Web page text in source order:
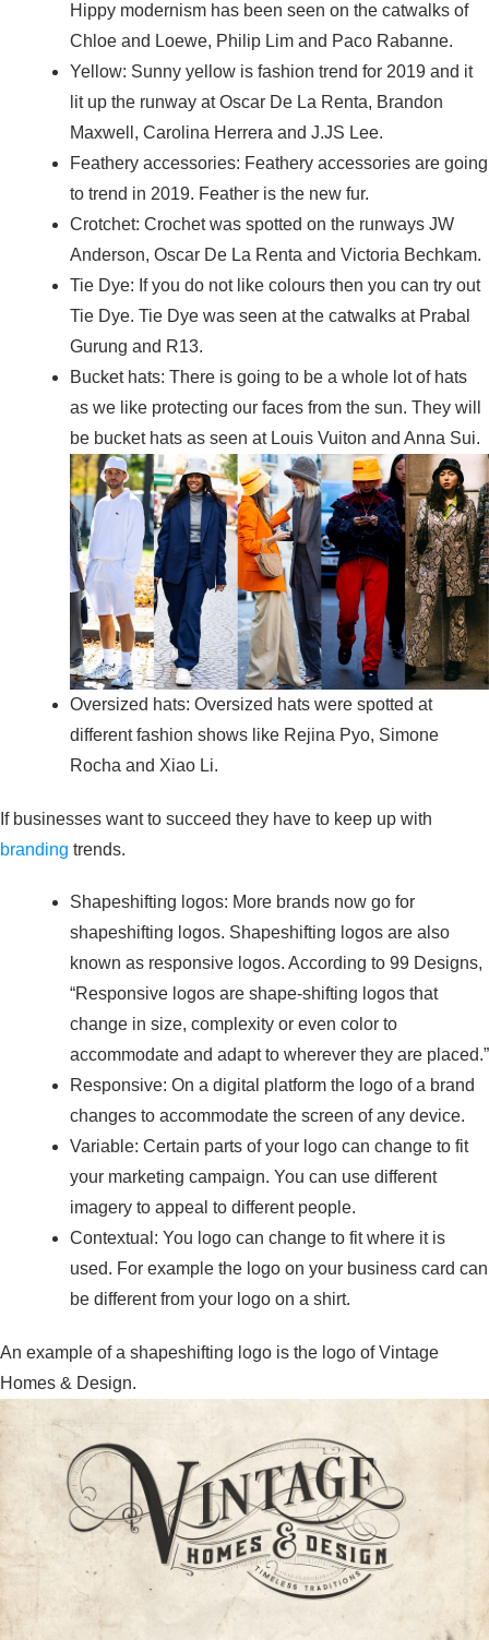
Hippy modernism has been seen on the catwalks of
Chloe and Loewe, Philip Lim and Paco Rabanne.
Yellow: Sunny yellow is fashion trend for 2019 and it
lit up the runway at Oscar De La Renta, Brandon
Maxwell, Carolina Herrera and J.JS Lee.
Feathery accessories: Feathery accessories are going
to trend in 2019. Feather is the new fur.
Crotchet: Crochet was spotted on the runways JW
Anderson, Oscar De La Renta and Victoria Bechkam.
Tie Dye: If you do not like colours then you can try out
Tie Dye. Tie Dye was seen at the catwalks at Prabal
Gurung and R13.
Bucket hats: There is going to be a whole lot of hats
as we like protecting our faces from the sun. They will
be bucket hats as seen at Louis Vuiton and Anna Sui.
Oversized hats: Oversized hats were spotted at
different fashion shows like Rejina Pyo, Simone
Rocha and Xiao Li.
If businesses want to succeed they have to keep up with
branding trends.
Shapeshifting logos: More brands now go for
shapeshifting logos. Shapeshifting logos are also
known as responsive logos. According to 99 Designs,
“Responsive logos are shape-shifting logos that
change in size, complexity or even color to
accommodate and adapt to wherever they are placed.”
Responsive: On a digital platform the logo of a brand
changes to accommodate the screen of any device.
Variable: Certain parts of your logo can change to fit
your marketing campaign. You can use different
imagery to appeal to different people.
Contextual: You logo can change to fit where it is
used. For example the logo on your business card can
be different from your logo on a shirt.
An example of a shapeshifting logo is the logo of Vintage
Homes & Design.